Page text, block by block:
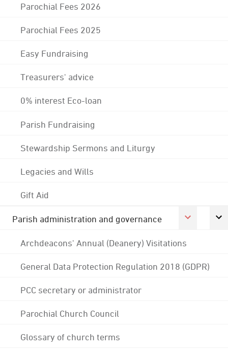
Parochial Fees 2026
Parochial Fees 2025
Easy Fundraising
Treasurers' advice
0% interest Eco-loan
Parish Fundraising
Stewardship Sermons and Liturgy
Legacies and Wills
Gift Aid
Parish administration and governance
Archdeacons' Annual (Deanery) Visitations
General Data Protection Regulation 2018 (GDPR)
PCC secretary or administrator
Parochial Church Council
Glossary of church terms